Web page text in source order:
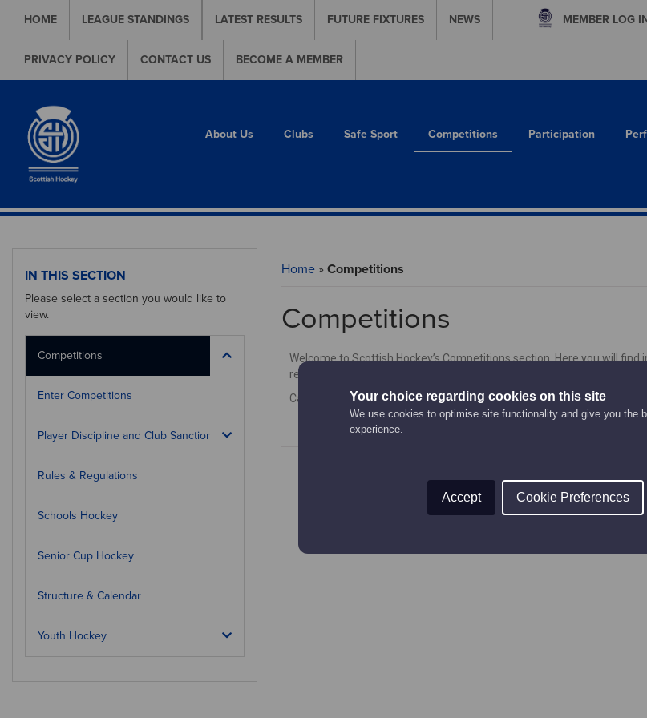
Your choice regarding cookies on this site
We use cookies to optimise site functionality and give you the
experience.
Accept Cookie Preferences
HOME LEAGUE STANDINGS LATEST RESULTS FUTURE FIXTURES NEWS
PRIVACY POLICY CONTACT US BECOME A MEMBER
MEMBER LOG
About Us Clubs Safe Sport Competitions Participation
Home » Competitions
Competitions
Welcome to Scottish Hockey’s Competitions section. Here you will
results, how to enter and play in competitions, and competition forms.
Calendar is currently being updated and will be added again soon!
IN THIS SECTION
Please select a section you would like to
view.
Competitions
Enter Competitions
Player Discipline and Club Sanctions
Rules & Regulations
Schools Hockey
Senior Cup Hockey
Structure & Calendar
Youth Hockey